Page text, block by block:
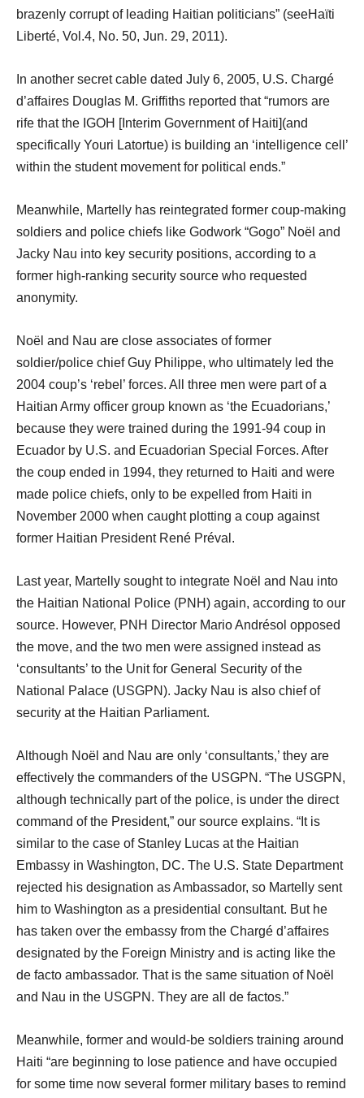
brazenly corrupt of leading Haitian politicians” (seeHaïti
Liberté, Vol.4, No. 50, Jun. 29, 2011).
In another secret cable dated July 6, 2005, U.S. Chargé
d’affaires Douglas M. Griffiths reported that “rumors are
rife that the IGOH [Interim Government of Haiti](and
specifically Youri Latortue) is building an ‘intelligence cell’
within the student movement for political ends.”
Meanwhile, Martelly has reintegrated former coup-making
soldiers and police chiefs like Godwork “Gogo” Noël and
Jacky Nau into key security positions, according to a
former high-ranking security source who requested
anonymity.
Noël and Nau are close associates of former
soldier/police chief Guy Philippe, who ultimately led the
2004 coup’s ‘rebel’ forces. All three men were part of a
Haitian Army officer group known as ‘the Ecuadorians,’
because they were trained during the 1991-94 coup in
Ecuador by U.S. and Ecuadorian Special Forces. After
the coup ended in 1994, they returned to Haiti and were
made police chiefs, only to be expelled from Haiti in
November 2000 when caught plotting a coup against
former Haitian President René Préval.
Last year, Martelly sought to integrate Noël and Nau into
the Haitian National Police (PNH) again, according to our
source. However, PNH Director Mario Andrésol opposed
the move, and the two men were assigned instead as
‘consultants’ to the Unit for General Security of the
National Palace (USGPN). Jacky Nau is also chief of
security at the Haitian Parliament.
Although Noël and Nau are only ‘consultants,’ they are
effectively the commanders of the USGPN. “The USGPN,
although technically part of the police, is under the direct
command of the President,” our source explains. “It is
similar to the case of Stanley Lucas at the Haitian
Embassy in Washington, DC. The U.S. State Department
rejected his designation as Ambassador, so Martelly sent
him to Washington as a presidential consultant. But he
has taken over the embassy from the Chargé d’affaires
designated by the Foreign Ministry and is acting like the
de facto ambassador. That is the same situation of Noël
and Nau in the USGPN. They are all de factos.”
Meanwhile, former and would-be soldiers training around
Haiti “are beginning to lose patience and have occupied
for some time now several former military bases to remind